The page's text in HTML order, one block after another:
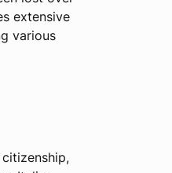
extensive
various